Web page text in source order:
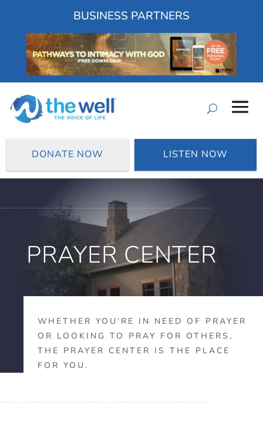
BUSINESS PARTNERS
DONATE NOW LISTEN NOW
PRAYER CENTER
WHETHER YOU’RE IN NEED OF PRAYER
OR LOOKING TO PRAY FOR OTHERS,
THE PRAYER CENTER IS THE PLACE
FOR YOU.